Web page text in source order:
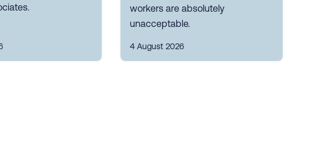
workers are absolutely
unacceptable.
4 August 2026